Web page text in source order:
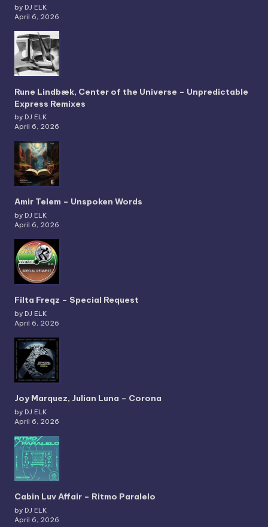
by DJ ELK
April 6, 2026
Rune Lindbæk, Center of the Universe – Unpredictable
Express Remixes
by DJ ELK
April 6, 2026
Amir Telem – Unspoken Words
by DJ ELK
April 6, 2026
Filta Freqz – Special Request
by DJ ELK
April 6, 2026
Joy Marquez, Julian Luna – Corona
by DJ ELK
April 6, 2026
Cabin Luv Affair – Ritmo Paralelo
by DJ ELK
April 6, 2026